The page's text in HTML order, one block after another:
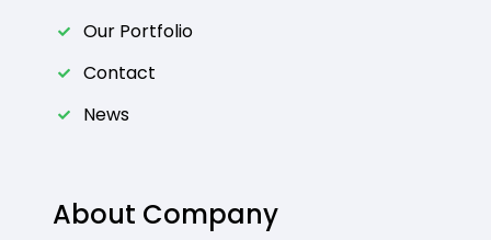
Our Portfolio
Contact
News
About Company